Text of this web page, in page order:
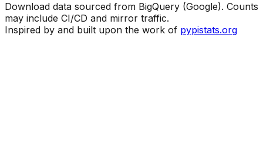
Download data sourced from BigQuery (Google). Counts
may include CI/CD and mirror traffic.
Inspired by and built upon the work of pypistats.org